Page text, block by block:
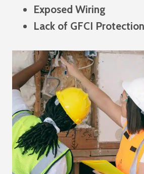
Exposed Wiring
Lack of GFCI